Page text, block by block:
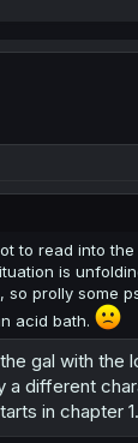
to read into
is
so prolly some
acid bath.
gal with the
a different
in chapter 1.